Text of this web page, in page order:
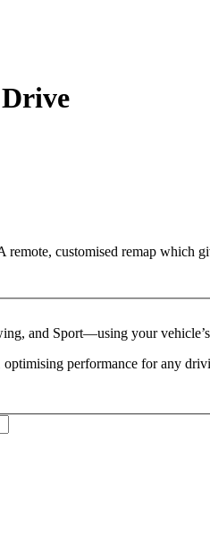
customised remap which
and Sport—using your
performance for any